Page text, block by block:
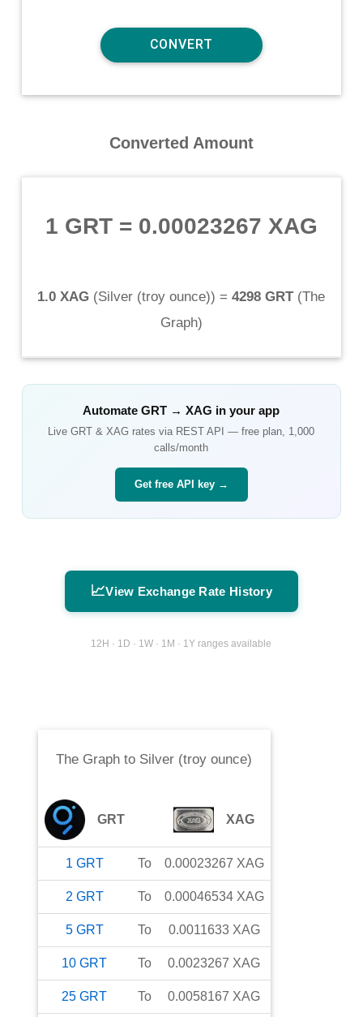
Converted Amount
1 GRT= 0.00023267 XAG
1.0 XAG (Silver (troy ounce)) = 4298 GRT(The
Graph)
AutomateGRT →XAG in your app
LiveGRT &XAG rates via REST API — free plan, 1,000
calls/month
Get free API key →
📈View Exchange Rate History
12H · 1D · 1W · 1M · 1Y ranges available
The Graph to Silver (troy ounce)
GRT XAG
1 GRT To 0.00023267 XAG
2 GRT To 0.00046534 XAG
5 GRT To 0.0011633 XAG
10 GRT To 0.0023267 XAG
25 GRT To 0.0058167 XAG